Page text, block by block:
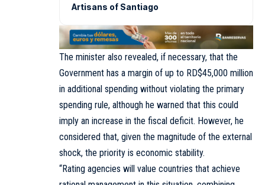
Artisans of Santiago
The minister also revealed, if necessary, that the
Government has a margin of up to RD$45,000 million
in additional spending without violating the primary
spending rule, although he warned that this could
imply an increase in the fiscal deficit. However, he
considered that, given the magnitude of the external
shock, the priority is economic stability.
“Rating agencies will value countries that achieve